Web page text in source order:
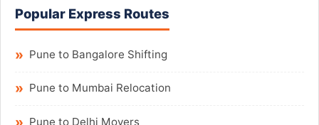
Popular Express Routes
Pune to Bangalore Shifting
Pune to Mumbai Relocation
Pune to Delhi Movers